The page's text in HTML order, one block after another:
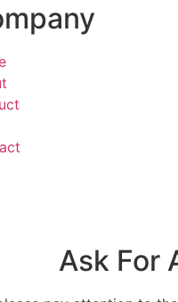
Ask For